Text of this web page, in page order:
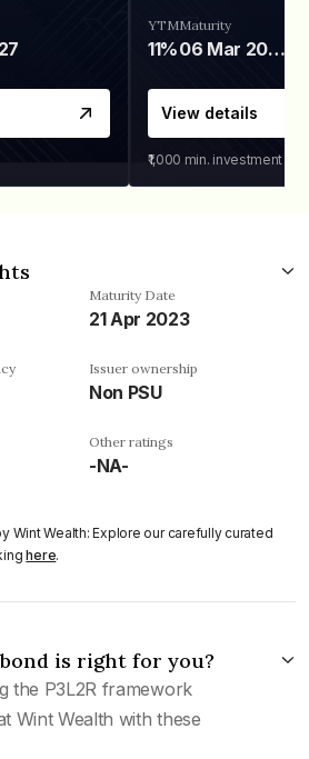
YTM
11%
Maturity
06 Mar 2028
View details
₹1,000 min. investment
Maturity Date
21 Apr 2023
Issuer ownership
Non PSU
Other ratings
-NA-
Wint Wealth: Explore our carefully curated
here.
is right for you?
the P3L2R framework
Wint Wealth with these